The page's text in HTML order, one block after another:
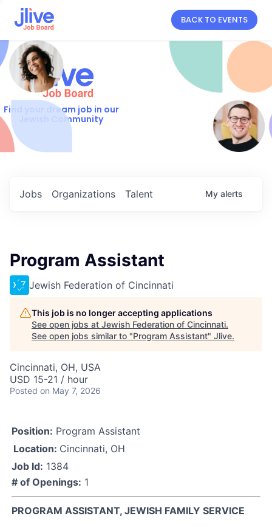
BACK TO EVENTS
Find your dream job in our
Jewish Community
Jobs Organizations Talent My alerts
Program Assistant
Jewish Federation of Cincinnati
This job is no longer accepting applications
See open jobs at Jewish Federation of Cincinnati.
See open jobs similar to "Program Assistant" Jlive.
Cincinnati, OH, USA
USD 15-21 / hour
Posted on May 7, 2026
Position: Program Assistant
Location: Cincinnati, OH
Job Id: 1384
# of Openings: 1
PROGRAM ASSISTANT, JEWISH FAMILY SERVICE